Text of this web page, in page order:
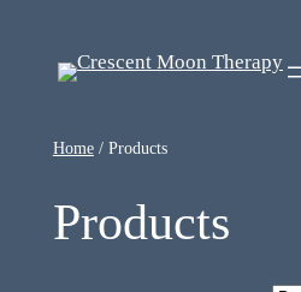
Home/ Products
Products